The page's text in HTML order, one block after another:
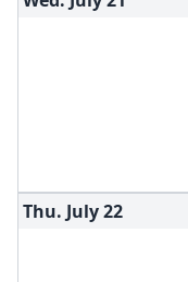
Thu. July22